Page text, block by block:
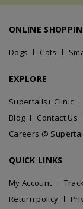
ONLINE
Dogs Cats
EXPLORE
Supertails+ Clinic
Blog
Contact Us
Careers @
QUICK LINKS
My Account
Return policy